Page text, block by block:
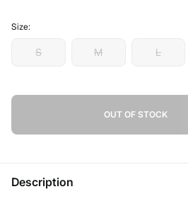
Size:
S M L
OUT OF STOCK
Description